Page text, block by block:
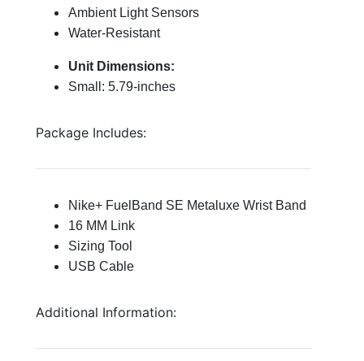
Ambient Light Sensors
Water-Resistant
Unit Dimensions:
Small: 5.79-inches
Package Includes:
Nike+ FuelBand SE Metaluxe Wrist Band
16 MM Link
Sizing Tool
USB Cable
Additional Information: